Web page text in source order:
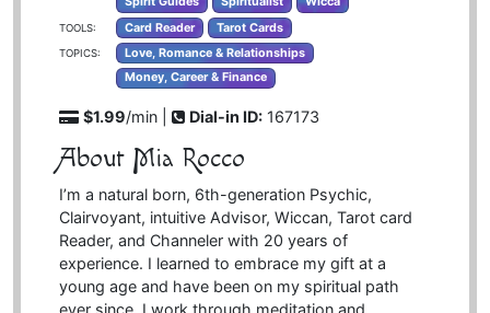
TOOLS: Card Reader Tarot Cards
TOPICS:
Love, Romance & Relationships
Money, Career & Finance
$1.99/min | Dial-in ID: 167173
About Mia Rocco
I’m a natural born, 6th-generation Psychic,
Clairvoyant, intuitive Advisor, Wiccan, Tarot card
Reader, and Channeler with 20 years of
experience. I learned to embrace my gift at a
young age and have been on my spiritual path